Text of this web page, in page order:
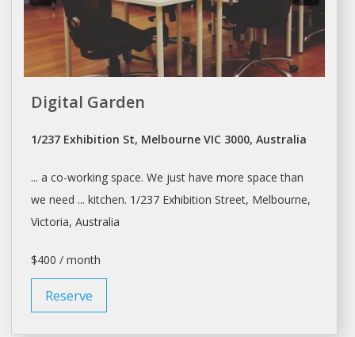
Digital Garden
1/237 Exhibition St, Melbourne VIC 3000, Australia
... a co-working space. We just have more space than
we need ... kitchen. 1/237 Exhibition Street, Melbourne,
Victoria, Australia
$400 / month
Reserve